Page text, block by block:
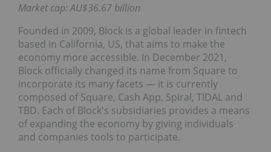
Market cap: AU$36.67 billion
Founded in 2009, Block is a global leader in fintech
based in California, US, that aims to make the
economy more accessible. In December 2021,
Block officially changed its name from Square to
incorporate its many facets — it is currently
composed of Square, Cash App, Spiral, TIDAL and
TBD. Each of Block's subsidiaries provides a means
of expanding the economy by giving individuals
and companies tools to participate.